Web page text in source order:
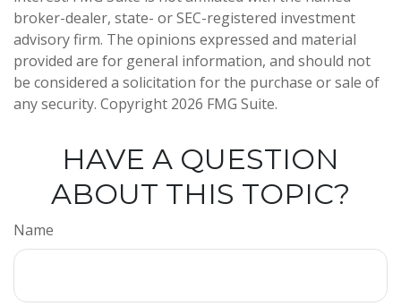
broker-dealer, state- or SEC-registered investment
advisory firm. The opinions expressed and material
provided are for general information, and should not
be considered a solicitation for the purchase or sale of
any security. Copyright 2026 FMG Suite.
HAVE A QUESTION
ABOUT THIS TOPIC?
Name